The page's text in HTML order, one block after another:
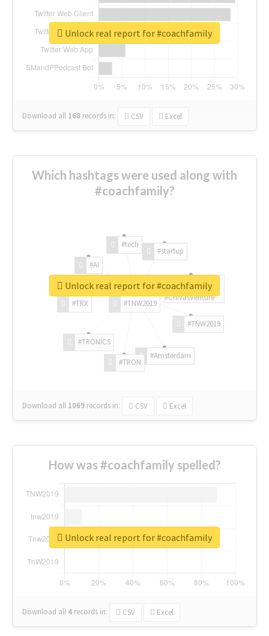
Download all 168 records in: CSV Excel
Unlock real report for #coachfamily
Which hashtags were used along with
#coachfamily?
#TNW2019
#TNW2019
#Amsterdam
#TRON
#TRONICS
#TRX
#AI
#tech
#startup
#ChivasVenture
Download all 1069 records in: CSV Excel
Unlock real report for #coachfamily
How was #coachfamily spelled?
Download all 4 records in: CSV Excel
Unlock real report for #coachfamily